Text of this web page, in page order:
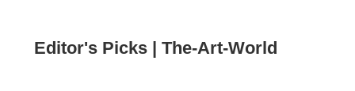
Editor's Picks | The-Art-World